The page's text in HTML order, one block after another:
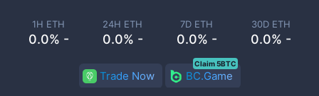
1H ETH
0.0% -
24H ETH
0.0% -
7D ETH
0.0% -
30D ETH
0.0% -
Trade Now BC.Game
Claim 5BTC